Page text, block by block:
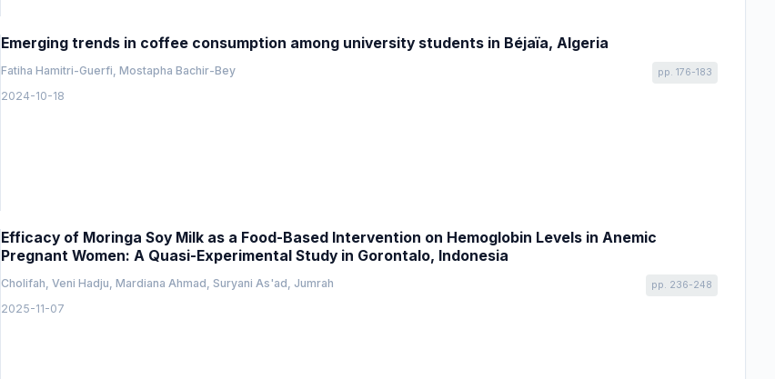
Emerging trends in coffee consumption among university students in Béjaïa, Algeria
Fatiha Hamitri-Guerfi, Mostapha Bachir-Bey pp. 176-183
2024-10-18
Efficacy of Moringa Soy Milk as a Food-Based Intervention on Hemoglobin Levels in Anemic
Pregnant Women: A Quasi-Experimental Study in Gorontalo, Indonesia
Cholifah, Veni Hadju, Mardiana Ahmad, Suryani As'ad, Jumrah pp. 236-248
2025-11-07